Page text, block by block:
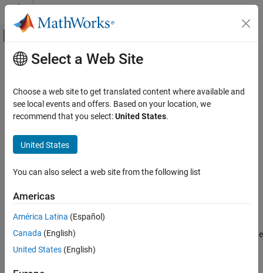
Skip to content
Off-Canvas Navigation Menu Toggle
Documentation Home
Financial Instruments Toolbox
Price Instruments Using Functions
Interest-Rate Instruments
Price Using Tree Models
ON THIS PAGE
Syntax
Description
Examples
Main Content
floatbyhw
Price floating-rate note from Hull-White interest-rate tree
Syntax
floatbyhw(HWTree,Spread,Settle,Maturity)
Description
[ , PriceTree ] =
floatbyhw(HWTree
prices a floating-rate
note from a Hull-White interest-rate tree.
Select a Web Site
Choose a web site to get translated content where available and
see local events and offers. Based on your location, we
recommend that you select:United States.
United States
You can also select a web site from the following list
Americas
América Latina (Español)
Canada (English)
United States (English)